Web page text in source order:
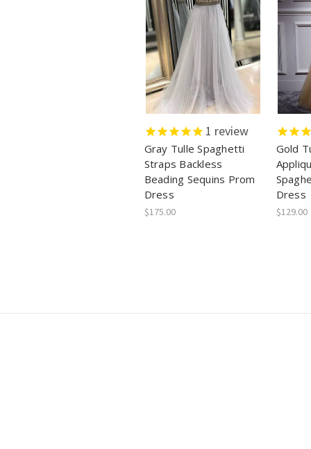
1 review
Gray Tulle Spaghetti
Straps Backless
Beading Sequins Prom
Dress
$175.00
Gold
Dress
$129.00